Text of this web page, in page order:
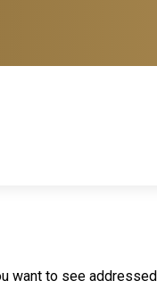
want to see